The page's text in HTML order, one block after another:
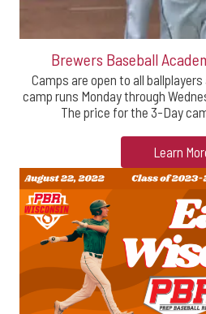
Brewers Baseball
Camps are open to all
camp runs Monday through
The price for the 3-Day
Learn